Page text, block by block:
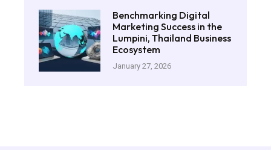
Benchmarking Digital
Marketing Success in the
Lumpini, Thailand Business
Ecosystem
January 27, 2026